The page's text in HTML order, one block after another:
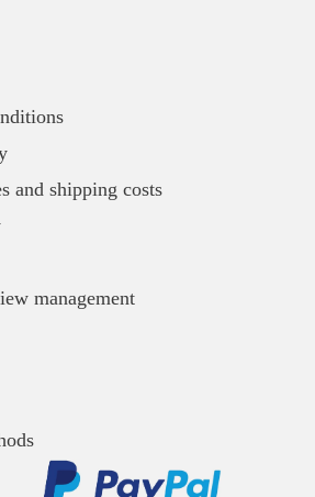
and shipping costs
management